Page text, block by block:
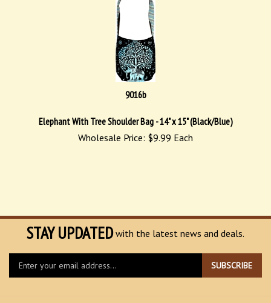
9016b
Elephant With Tree Shoulder Bag - 14" x 15" (Black/Blue)
Wholesale Price: $9.99 Each
STAY UPDATED with the latest news and deals.
Enter
SUBSCRIBE